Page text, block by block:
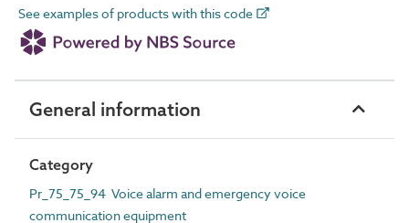
See examples of products with this code
General information
Category
Pr_75_75_94 Voice alarm and emergency voice
communication equipment